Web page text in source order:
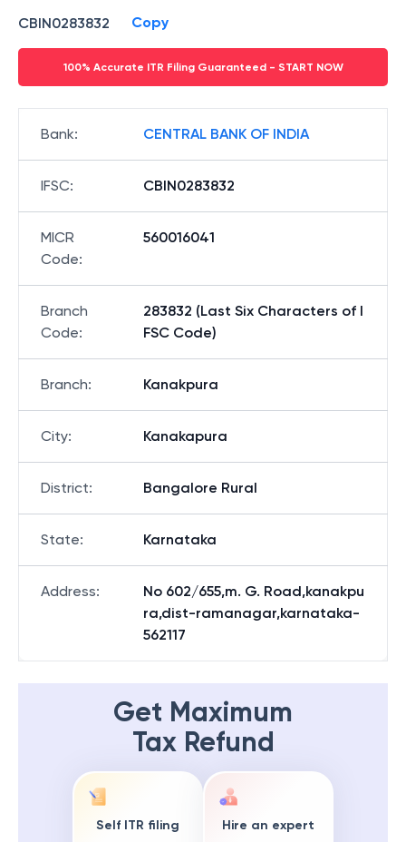
CBIN0283832 Copy
100% Accurate ITR Filing Guaranteed - START NOW
Bank: CENTRAL BANK OF INDIA
IFSC: CBIN0283832
MICR
Code:
560016041
Branch
Code:
283832 (Last Six Characters of I
FSC Code)
Branch: Kanakpura
City: Kanakapura
District: Bangalore Rural
State: Karnataka
Address:
No 602/655,m. G. Road,kanakpu
ra,dist-ramanagar,karnataka-
562117
Get Maximum
Tax Refund
Self ITR filing Hire an expert